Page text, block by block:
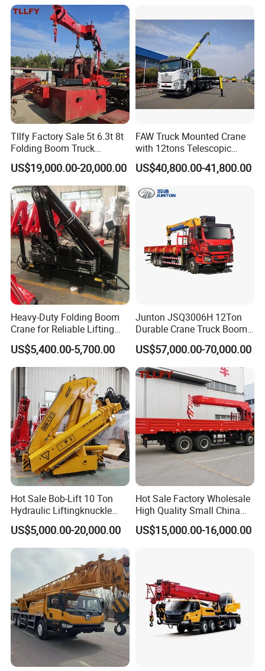
8× 4 14 Ton Mobile Crane
Tllfy Factory Sale 5t 6.3t 8t
Folding Boom Truck
Mounted Hydraulic Crane
US$19,000.00-20,000.00
FAW Truck Mounted Crane
with 12tons Telescopic
Crane for Saudi Arabia
US$40,800.00-41,800.00
Heavy-Duty Folding Boom
Crane for Reliable Lifting
Solutions
US$5,400.00-5,700.00
Junton JSQ3006H 12Ton
Durable Crane Truck Boom
Lifting Straight Boom Truck
Mounted Crane Telescopic
Hoist Loading Crane for
Construction
US$57,000.00-70,000.00
Hot Sale Bob-Lift 10 Ton
Hydraulic Liftingknuckle
Boom Truck Mounted Crane
Mobile Crane Manufacturer
for Construction
US$5,000.00-20,000.00
Hot Sale Factory Wholesale
High Quality Small China
Crane Manipulator
US$15,000.00-16,000.00